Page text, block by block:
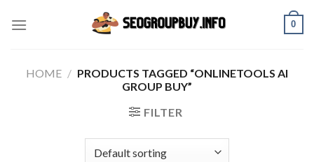
0
HOME / PRODUCTS TAGGED “ONLINETOOLS AI
GROUP BUY”
FILTER